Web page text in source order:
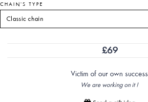
CHAIN'S TYPE
£69
Victim of our own success
We are working on it !